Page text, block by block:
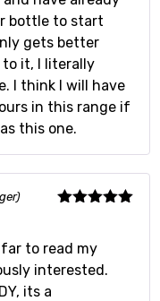
bottle to start
gets better
to it, I literally
I think I will have
in this range if
this one.
to read my
interested.
its a